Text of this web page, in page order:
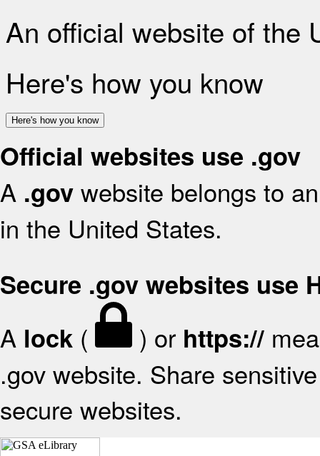
An official website of the
Here's how you know
Here's how you know
Official websites use .gov
A .gov website belongs to
in the United States.
Secure .gov websites use
A lock ( ) or https://
.gov website. Share
secure websites.